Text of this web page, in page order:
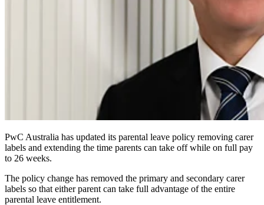
PwC Australia has updated its parental leave policy removing carer
labels and extending the time parents can take off while on full pay
to 26 weeks.
The policy change has removed the primary and secondary carer
labels so that either parent can take full advantage of the entire
parental leave entitlement.